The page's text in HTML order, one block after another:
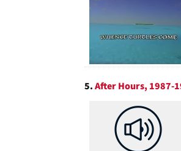
5.After Hours, 1987-